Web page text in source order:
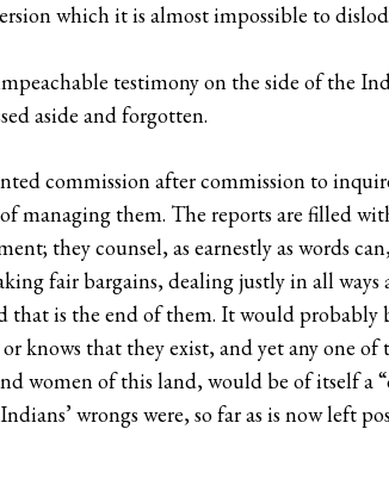
which it is almost impossible to
testimony on the side of the
aside and forgotten.
commission after commission to
managing them. The reports are filled
they counsel, as earnestly as words
fair bargains, dealing justly in all
that is the end of them. It would
knows that they exist, and yet any one
women of this land, would be of itself a
wrongs were, so far as is now left